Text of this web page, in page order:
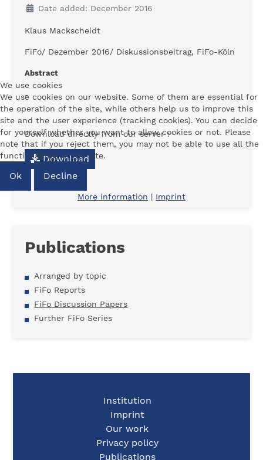
Date added: December 2016
Klaus Mackscheidt
FiFo/ Dezember 2016/ Diskussionsbeitrag, FiFo-Köln
Abstract
-
Download directly from our server :
Download
Publications
Arranged by topic
FiFo Reports
FiFo Discussion Papers
Further FiFo Series
Institution
Imprint
Our work
Privacy policy
Publications
We use cookies
We use cookies on our website. Some of them are essential for
the operation of the site, while others help us to improve this
site and the user experience (tracking cookies). You can decide
for yourself whether you want to allow cookies or not. Please
note that if you reject them, you may not be able to use all the
functionalities of the site.
Ok Decline
More information | Imprint